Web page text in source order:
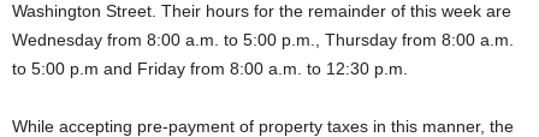
Washington Street. Their hours for the remainder of this week are
Wednesday from 8:00 a.m. to 5:00 p.m., Thursday from 8:00 a.m.
to 5:00 p.m and Friday from 8:00 a.m. to 12:30 p.m.
While accepting pre-payment of property taxes in this manner, the